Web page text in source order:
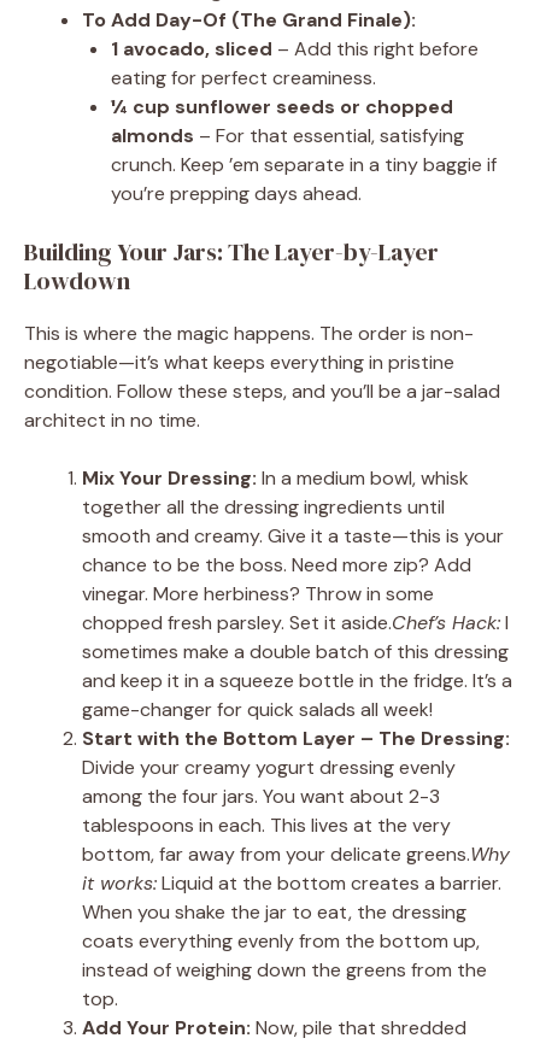
To Add Day-Of (The Grand Finale):
1 avocado, sliced – Add this right before
eating for perfect creaminess.
¼ cup sunflower seeds or chopped
almonds – For that essential, satisfying
crunch. Keep ’em separate in a tiny baggie if
you’re prepping days ahead.
Building Your Jars: The Layer-by-Layer
Lowdown
This is where the magic happens. The order is non-
negotiable—it’s what keeps everything in pristine
condition. Follow these steps, and you’ll be a jar-salad
architect in no time.
Mix Your Dressing: In a medium bowl, whisk
together all the dressing ingredients until
smooth and creamy. Give it a taste—this is your
chance to be the boss. Need more zip? Add
vinegar. More herbiness? Throw in some
chopped fresh parsley. Set it aside.Chef’s Hack:I
sometimes make a double batch of this dressing
and keep it in a squeeze bottle in the fridge. It’s a
game-changer for quick salads all week!
Start with the Bottom Layer – The Dressing:
Divide your creamy yogurt dressing evenly
among the four jars. You want about 2-3
tablespoons in each. This lives at the very
bottom, far away from your delicate greens.Why
it works:Liquid at the bottom creates a barrier.
When you shake the jar to eat, the dressing
coats everything evenly from the bottom up,
instead of weighing down the greens from the
top.
Add Your Protein: Now, pile that shredded